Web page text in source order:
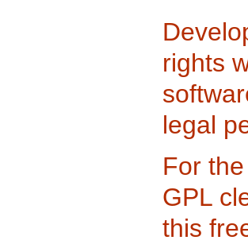
rights
legal
For
GPL
this